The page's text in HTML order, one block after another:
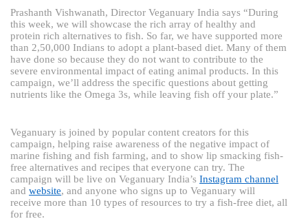
Prashanth Vishwanath, Director Veganuary India says “During
this week, we will showcase the rich array of healthy and
protein rich alternatives to fish. So far, we have supported more
than 2,50,000 Indians to adopt a plant-based diet. Many of them
have done so because they do not want to contribute to the
severe environmental impact of eating animal products. In this
campaign, we’ll address the specific questions about getting
nutrients like the Omega 3s, while leaving fish off your plate.”
Veganuary is joined by popular content creators for this
campaign, helping raise awareness of the negative impact of
marine fishing and fish farming, and to show lip smacking fish-
free alternatives and recipes that everyone can try. The
campaign will be live on Veganuary India’s Instagram channel
and website, and anyone who signs up to Veganuary will
receive more than 10 types of resources to try a fish-free diet, all
for free.